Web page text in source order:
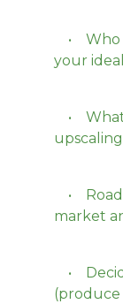
• Who
your
• What
•
market
•